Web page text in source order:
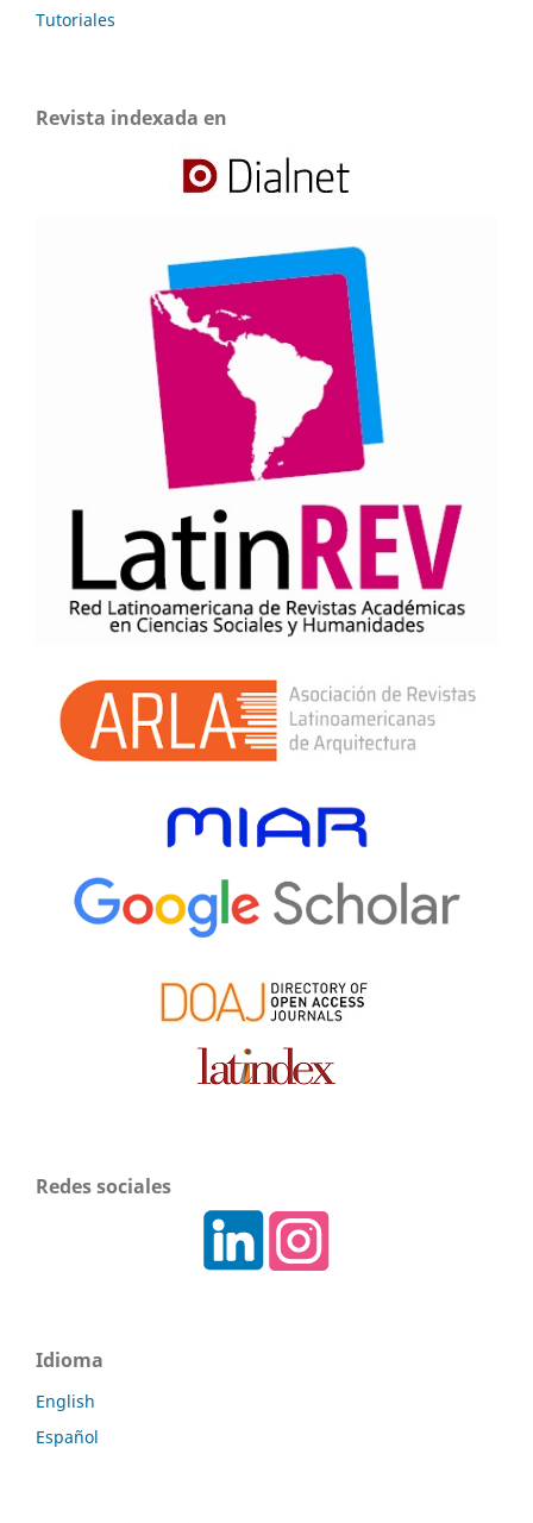
Tutoriales
Revista indexada en
Redes sociales
Idioma
English
Español